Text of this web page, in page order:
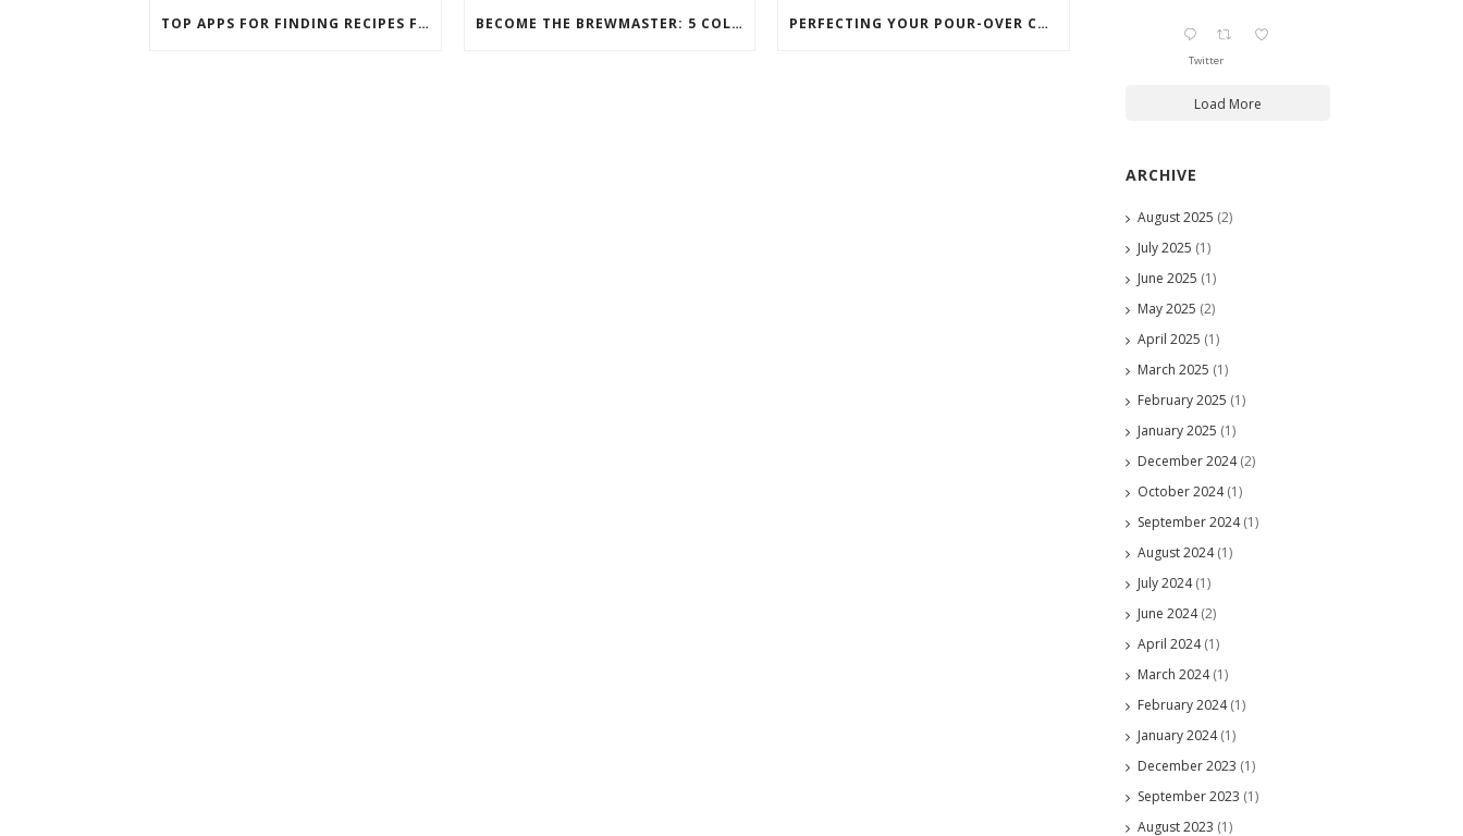
TOP APPS FOR FINDING RECIPES FOR INGREDIENTS YOU ALREADY HAVE BECOME THE BREWMASTER: 5 COLD-BREW COFFEE FAVS PERFECTING YOUR POUR-OVER COFFEE
Twitter
Load More
ARCHIVE
August 2025 (2)
July 2025 (1)
June 2025 (1)
May 2025 (2)
April 2025 (1)
March 2025 (1)
February 2025 (1)
January 2025 (1)
December 2024(2)
October 2024(1)
September 2024(1)
August 2024(1)
July 2024(1)
June 2024(2)
April 2024(1)
March 2024(1)
February 2024(1)
January 2024(1)
December 2023 (1)
September 2023 (1)
August 2023 (1)